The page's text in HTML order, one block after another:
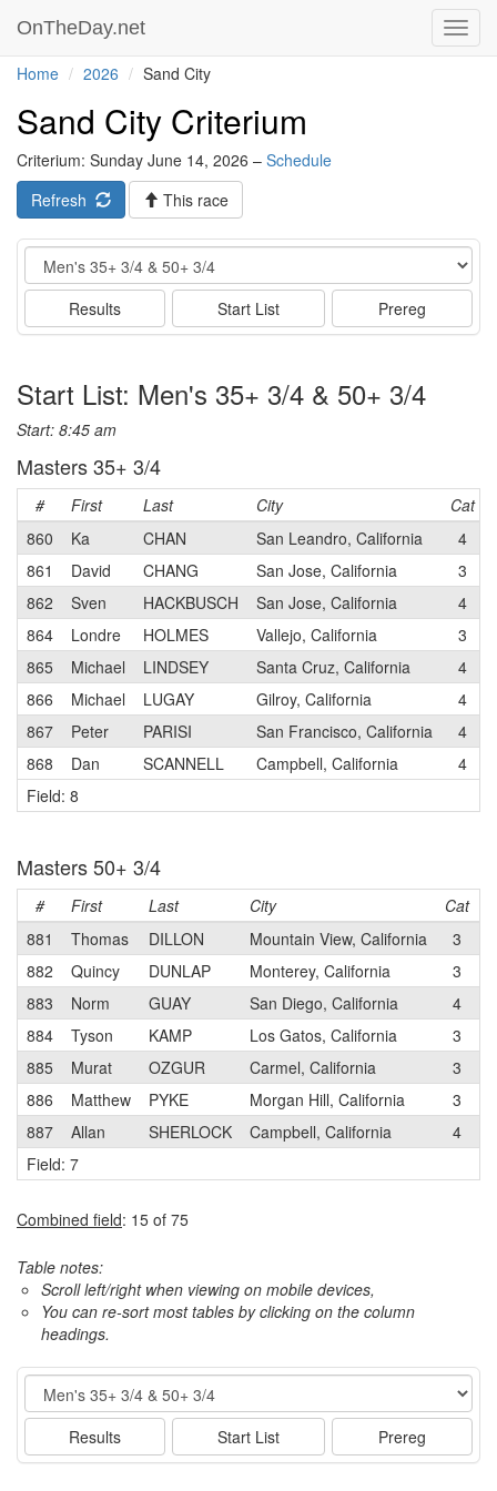
OnTheDay.net
Home 2026 Sand City
Sand City Criterium
Criterium: Sunday June 14, 2026 – Schedule
Refresh
This race
Event
Results Start List Prereg
Start List: Men's 35+ 3/4 & 50+ 3/4
Start: 8:45 am
Masters 35+ 3/4
# First Last City Cat
860
Ka CHAN San Leandro, California 4
861
David CHANG San Jose, California 3
862
Sven HACKBUSCH San Jose, California 4
864
Londre HOLMES Vallejo, California 3
865
Michael LINDSEY Santa Cruz, California 4
866
Michael LUGAY Gilroy, California 4
867
Peter PARISI San Francisco, California 4
868
Dan SCANNELL Campbell, California 4
Field: 8
Masters 50+ 3/4
# First Last City Cat
881
Thomas DILLON Mountain View, California 3
882
Quincy DUNLAP Monterey, California 3
883
Norm GUAY San Diego, California 4
884
Tyson KAMP Los Gatos, California 3
885
Murat OZGUR Carmel, California 3
886
Matthew PYKE Morgan Hill, California 3
887
Allan SHERLOCK Campbell, California 4
Field: 7
Combined field: 15 of 75
Table notes:
Scroll left/right when viewing on mobile devices,
You can re-sort most tables by clicking on the column
headings.
Event
Results Start List Prereg